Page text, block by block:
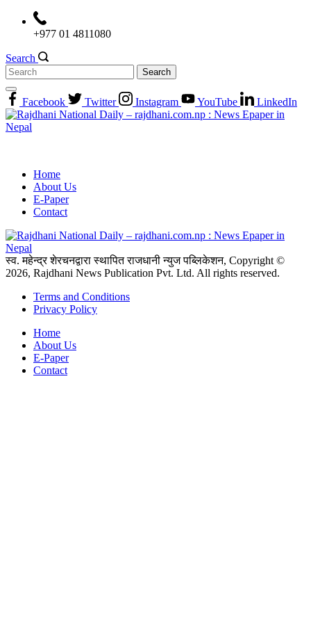
+977 01 4811080
Search
Search
for:
Facebook
Twitter Instagram YouTube LinkedIn
Home
About Us
E-Paper
Contact
स्व. महेन्द्र शेरचनद्वारा स्थापित राजधानी न्युज पब्लिकेशन, Copyright ©
2026, Rajdhani News Publication Pvt. Ltd. All rights reserved.
Terms and Conditions
Privacy Policy
Home
About Us
E-Paper
Contact